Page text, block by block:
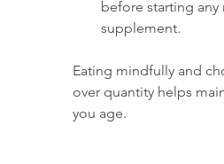
before starting any
supplement.
Eating mindfully and
over quantity helps
you age.